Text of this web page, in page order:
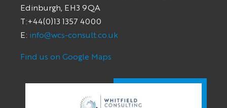
Edinburgh, EH3 9QA
T:+44(0)13 1357 4000
E: info@wcs-consult.co.uk
Find us on Google Maps